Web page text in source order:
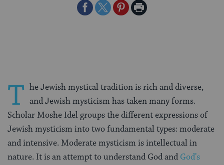
ShareShareSharePrint
T he Jewish mystical tradition is rich and diverse,
and Jewish mysticism has taken many forms.
Scholar Moshe Idel groups the different expressions of
Jewish mysticism into two fundamental types: moderate
and intensive. Moderate mysticism is intellectual in
nature. It is an attempt to understand God and God’s